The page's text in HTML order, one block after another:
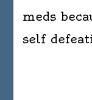
meds
self